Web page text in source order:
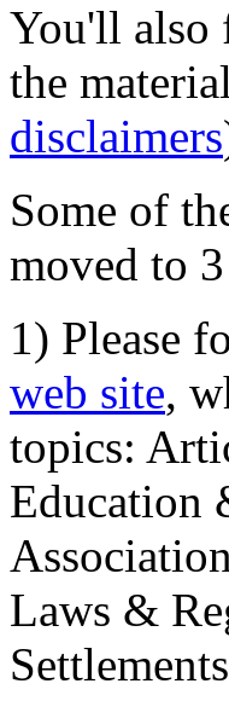
You'll also
the
disclaimers
Some of
moved to
1) Please
web site,
topics:
Education
Laws &